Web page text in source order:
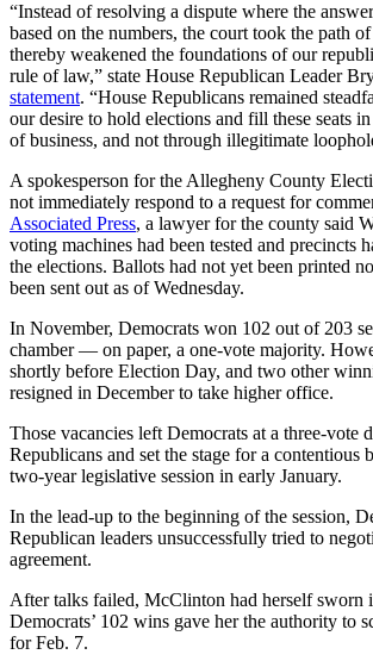
“Instead of resolving a dispute where the
based on the numbers, the court took the path
thereby weakened the foundations of our
rule of law,” state House Republican Leader
statement. “House Republicans remained
our desire to hold elections and fill these seats
of business, and not through illegitimate
A spokesperson for the Allegheny County
not immediately respond to a request for
Associated Press, a lawyer for the county said
voting machines had been tested and precincts
the elections. Ballots had not yet been printed
been sent out as of Wednesday.
In November, Democrats won 102 out of 203
chamber — on paper, a one-vote majority.
shortly before Election Day, and two other
resigned in December to take higher office.
Those vacancies left Democrats at a three-vote
Republicans and set the stage for a contentious
two-year legislative session in early January.
In the lead-up to the beginning of the session,
Republican leaders unsuccessfully tried to
agreement.
After talks failed, McClinton had herself sworn
Democrats’ 102 wins gave her the authority to
for Feb. 7.